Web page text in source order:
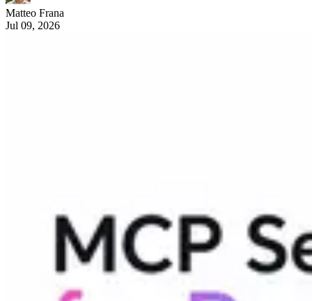
Matteo Frana
Jul 09, 2026